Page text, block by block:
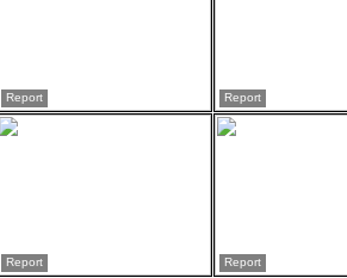
Report Report
Report Report